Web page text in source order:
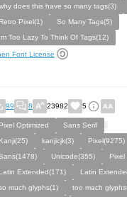
does this have so many tags(3)
Pixel(1)
So Many Tags(5)
Too Lazy To Think Of Tags(12)
Font License
99 8 23982 5
Optimized
Sans Serif
kanjicjk(3) Pixel(9275)
Unicode(355)
Pixel
Extended(171)
Latin
much glyphs(1)
too mach